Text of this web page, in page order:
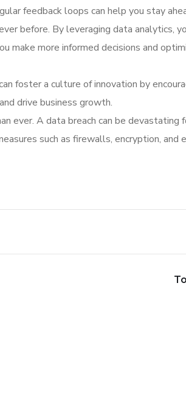
feedback loops can help you stay
before. By leveraging data analytics,
make more informed decisions and
foster a culture of innovation by
drive business growth.
ever. A data breach can be devastating
such as firewalls, encryption, and